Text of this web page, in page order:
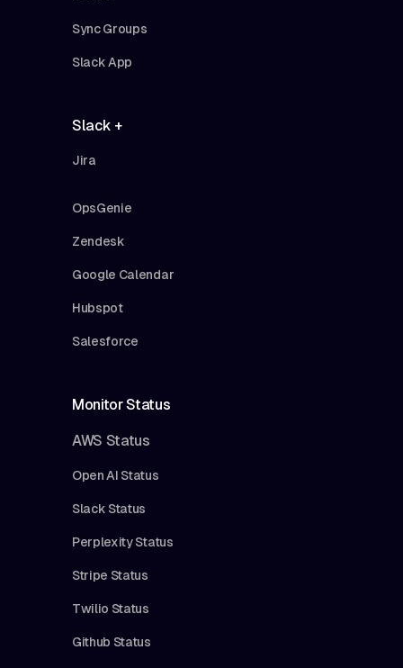
Sync Groups
Slack App
Slack +
Jira
OpsGenie
Zendesk
Google Calendar
Hubspot
Salesforce
Monitor Status
AWS Status
Open AI Status
Slack Status
Perplexity Status
Stripe Status
Twilio Status
Github Status